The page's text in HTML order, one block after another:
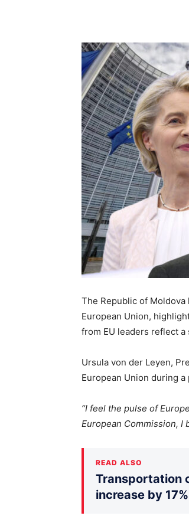
The Republic of
European Union,
from EU leaders reflect a
Ursula von der Leyen,
European Union during
“I feel the pulse of
European Commission, I
READ ALSO
Transportation
increase by 17%